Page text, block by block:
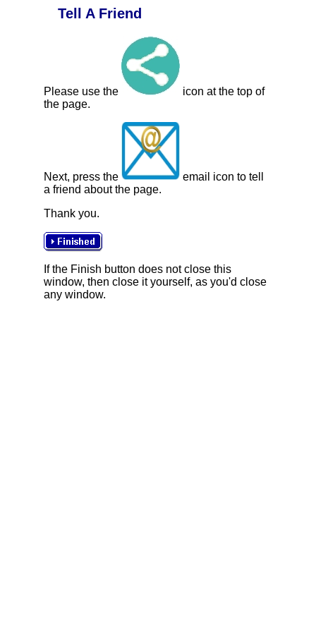
Tell A Friend
Please use the
icon at the top of
the page.
Next, press the
email icon to tell
a friend about the page.
Thank you.
If the Finish button does not close this
window, then close it yourself, as you'd close
any window.